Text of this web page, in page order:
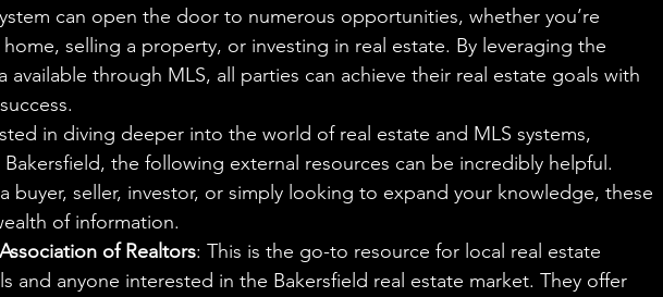
can open the door to numerous opportunities, whether you’re
selling a property, or investing in real estate. By leveraging the
available through MLS, all parties can achieve their real estate goals with
in diving deeper into the world of real estate and MLS systems,
Bakersfield, the following external resources can be incredibly helpful.
buyer, seller, investor, or simply looking to expand your knowledge, these
of information.
of Realtors: This is the go-to resource for local real estate
and anyone interested in the Bakersfield real estate market. They offer